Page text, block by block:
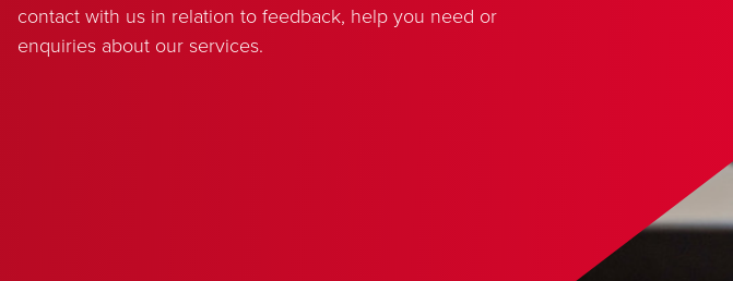
contact with us in relation to feedback, help you need or
enquiries about our services.